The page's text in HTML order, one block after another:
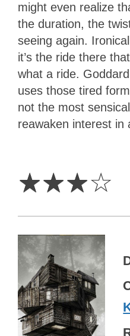
might even realize
the duration, the
seeing again.
it’s the ride there
what a ride.
uses those tired
not the most
reawaken interest in
☆☆☆☆